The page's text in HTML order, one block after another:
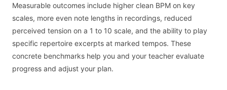
Measurable outcomes include higher clean BPM on key
scales, more even note lengths in recordings, reduced
perceived tension on a 1 to 10 scale, and the ability to play
specific repertoire excerpts at marked tempos. These
concrete benchmarks help you and your teacher evaluate
progress and adjust your plan.